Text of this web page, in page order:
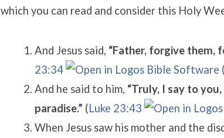
which you can read and consider this Holy
And Jesus said, “Father, forgive them,
23:34
And he said to him, “Truly, I say to
paradise.” (Luke 23:43
When Jesus saw his mother and the